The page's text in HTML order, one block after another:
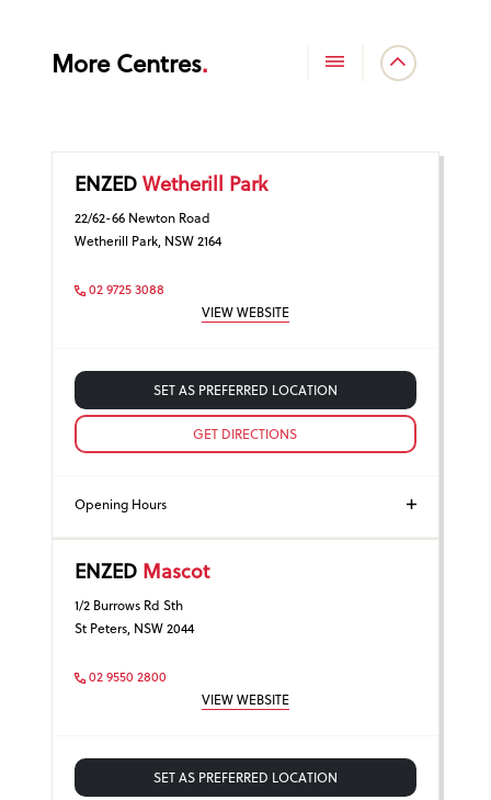
More Centres
ENZED Wetherill Park
22/62-66 Newton Road
Wetherill Park, NSW 2164
02 9725 3088
VIEW WEBSITE
SET AS PREFERRED LOCATION
GET DIRECTIONS
Opening Hours
ENZED Mascot
1/2 Burrows Rd Sth
St Peters, NSW 2044
02 9550 2800
VIEW WEBSITE
SET AS PREFERRED LOCATION